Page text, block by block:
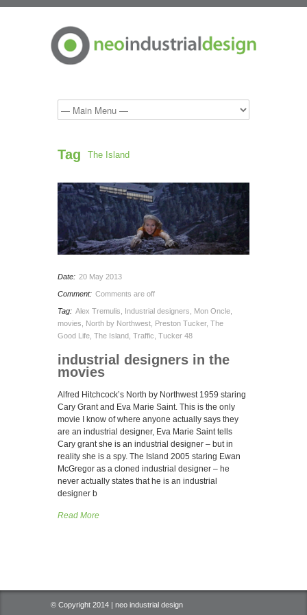
Tag The Island
Date: 20 May 2013
Comment: Comments are off
Tag: Alex Tremulis Industrial designers Mon Oncle
movies
North by Northwest Preston Tucker, The
Good Life The Island Traffic Tucker 48
industrial designers in the
movies
Alfred Hitchcock’s North by Northwest 1959 staring
Cary Grant and Eva Marie Saint. This is the only
movie I know of where anyone actually says they
are an industrial designer, Eva Marie Saint tells
Cary grant she is an industrial designer – but in
reality she is a spy. The Island 2005 staring Ewan
McGregor as a cloned industrial designer – he
never actually states that he is an industrial
designer b
Read More
© Copyright 2014 | neo industrial design